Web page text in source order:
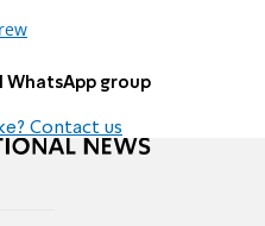
WhatsApp group
Contact us